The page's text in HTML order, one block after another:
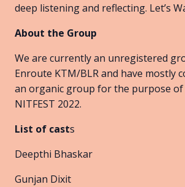
deep listening and reflecting. Let’s
About the Group
We are currently an unregistered
Enroute KTM/BLR and have mostly
an organic group for the purpose
NITFEST 2022.
List of casts
Deepthi Bhaskar
Gunjan Dixit